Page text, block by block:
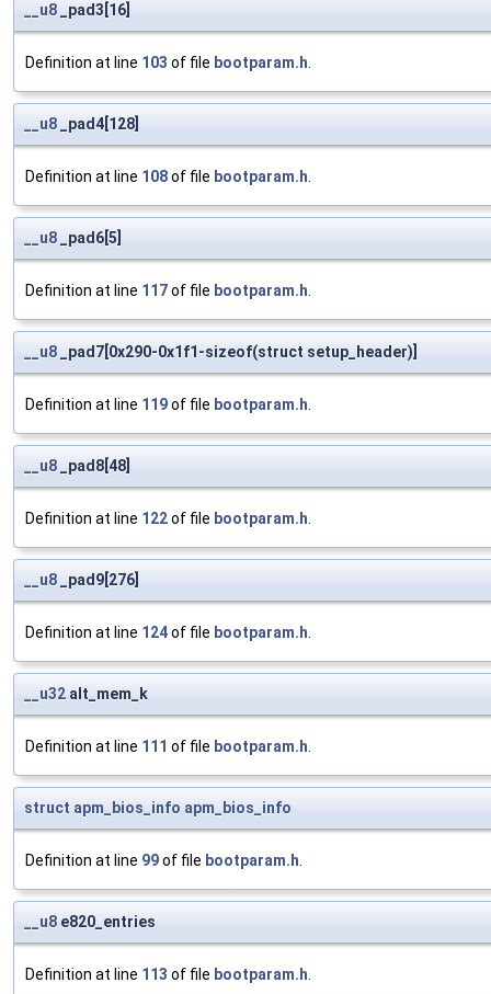
__u8 _pad3[16]
Definition at line 103 of file bootparam.h.
__u8 _pad4[128]
Definition at line 108of file bootparam.h.
__u8 _pad6[5]
Definition at line 117of file bootparam.h.
__u8 _pad7[0x290-0x1f1-sizeof(struct setup_header)]
Definition at line 119of file bootparam.h.
__u8 _pad8[48]
Definition at line 122of file bootparam.h.
__u8 _pad9[276]
Definition at line 124of file bootparam.h.
__u32 alt_mem_k
Definition at line 111 of file bootparam.h.
struct apm_bios_info apm_bios_info
Definition at line 99of file bootparam.h.
__u8 e820_entries
Definition at line 113 of file bootparam.h.